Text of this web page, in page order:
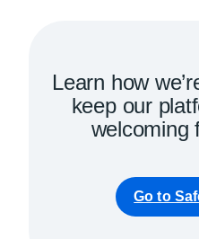
Learn how
keep our
welcoming
Go to